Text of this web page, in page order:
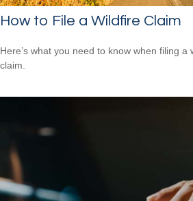
How to File a Wildfire Claim
Here’s what you need to know when filing a
claim.